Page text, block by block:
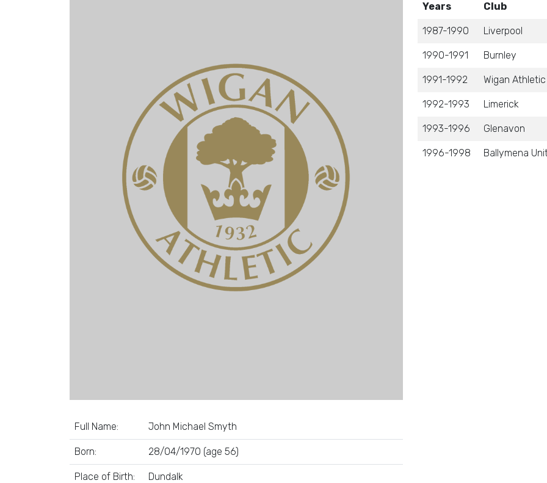
Full Name: John Michael Smyth
Born: 28/04/1970 (age 56)
Place of Birth: Dundalk
Years Club
1987-1990 Liverpool
1990-1991 Burnley
1991-1992 Wigan Athletic
1992-1993 Limerick
1993-1996 Glenavon
1996-1998 Ballymena